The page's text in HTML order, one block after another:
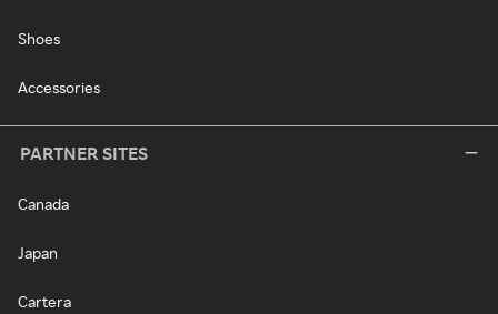
Shoes
Accessories
PARTNER SITES
Canada
Japan
Cartera